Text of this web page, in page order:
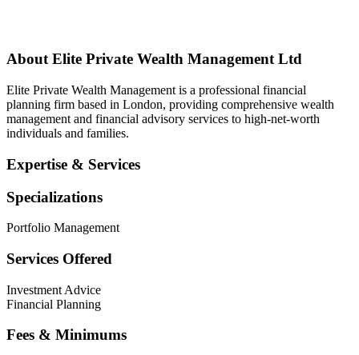
AboutElite Private Wealth Management Ltd
Elite Private Wealth Management is a professional financial
planning firm based in London, providing comprehensive wealth
management and financial advisory services to high-net-worth
individuals and families.
Expertise & Services
Specializations
Portfolio Management
Services Offered
Investment Advice
Financial Planning
Fees & Minimums